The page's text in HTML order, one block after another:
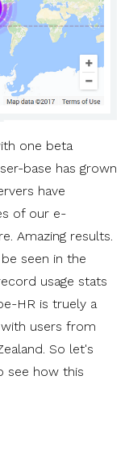
one beta
base has grown
have
of our e-
Amazing results.
seen in the
usage stats
HR is truely a
users from
So let's
see how this